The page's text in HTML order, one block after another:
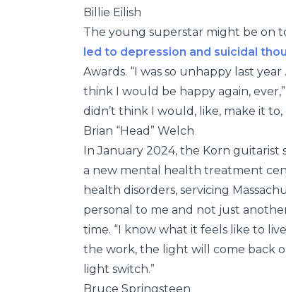
Billie Eilish
The young superstar might be on
led to depression and suicidal
Awards. “I was so unhappy last
think I would be happy again,
didn’t think I would, like, make it to,
Brian “Head” Welch
In January 2024, the Korn guitarist
a new mental health treatment
health disorders, servicing
personal to me and not just
time. “I know what it feels like to
the work, the light will come back
light switch.”
Bruce Springsteen